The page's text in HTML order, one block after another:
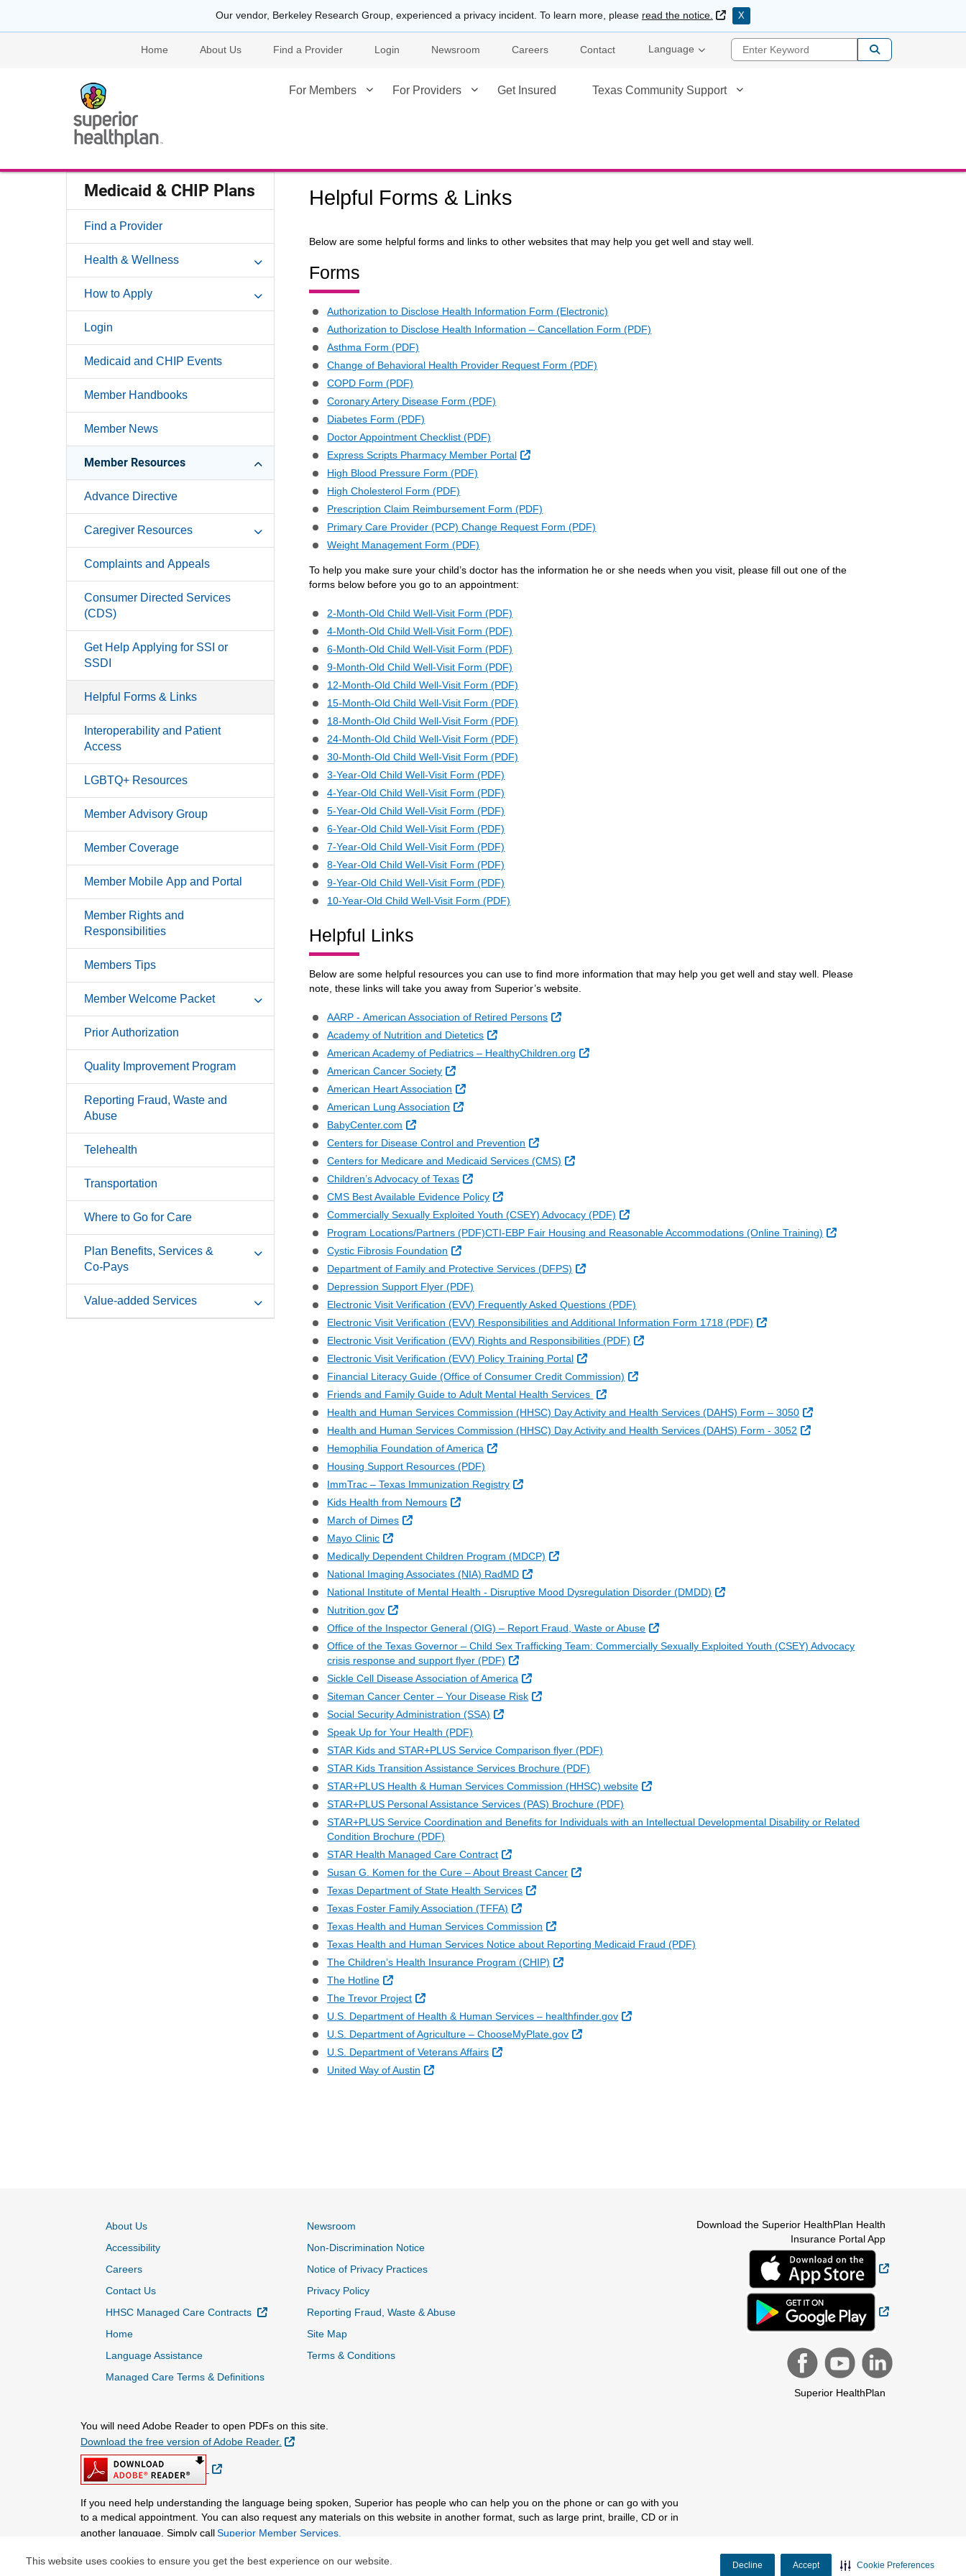
This website uses cookies to ensure you get the best experience on our website. Decline Accept Cookie Preferences
Our vendor, Berkeley Research Group, experienced a privacy incident. To learn more, please read the notice. External Link
X
Home About Us Find a Provider Login Newsroom Careers Contact Language Enter Keyword
For Members For Providers Get Insured Texas Community Support
Medicaid & CHIP Plans
Find a Provider
Health & Wellness
How to Apply
Login
Medicaid and CHIP Events
Member Handbooks
Member News
Member Resources
Advance Directive
Caregiver Resources
Complaints and Appeals
Consumer Directed Services
(CDS)
Get Help Applying for SSI or
SSDI
Helpful Forms & Links
Interoperability and Patient
Access
LGBTQ+ Resources
Member Advisory Group
Member Coverage
Member Mobile App and Portal
Member Rights and
Responsibilities
Members Tips
Member Welcome Packet
Prior Authorization
Quality Improvement Program
Reporting Fraud, Waste and
Abuse
Telehealth
Transportation
Where to Go for Care
Plan Benefits, Services &
Co-Pays
Value-added Services
Helpful Forms & Links
Below are some helpful forms and links to other websites that may help you get well and stay well.
Forms
Authorization to Disclose Health Information Form (Electronic)
Authorization to Disclose Health Information – Cancellation Form (PDF)
Asthma Form (PDF)
Change of Behavioral Health Provider Request Form (PDF)
COPD Form (PDF)
Coronary Artery Disease Form (PDF)
Diabetes Form (PDF)
Doctor Appointment Checklist (PDF)
Express Scripts Pharmacy Member Portal
External Link
High Blood Pressure Form (PDF)
High Cholesterol Form (PDF)
Prescription Claim Reimbursement Form (PDF)
Primary Care Provider (PCP) Change Request Form (PDF)
Weight Management Form (PDF)
To help you make sure your child’s doctor has the information he or she needs when you visit, please fill out one of the
forms below before you go to an appointment:
2-Month-Old Child Well-Visit Form (PDF)
4-Month-Old Child Well-Visit Form (PDF)
6-Month-Old Child Well-Visit Form (PDF)
9-Month-Old Child Well-Visit Form (PDF)
12-Month-Old Child Well-Visit Form (PDF)
15-Month-Old Child Well-Visit Form (PDF)
18-Month-Old Child Well-Visit Form (PDF)
24-Month-Old Child Well-Visit Form (PDF)
30-Month-Old Child Well-Visit Form (PDF)
3-Year-Old Child Well-Visit Form (PDF)
4-Year-Old Child Well-Visit Form (PDF)
5-Year-Old Child Well-Visit Form (PDF)
6-Year-Old Child Well-Visit Form (PDF)
7-Year-Old Child Well-Visit Form (PDF)
8-Year-Old Child Well-Visit Form (PDF)
9-Year-Old Child Well-Visit Form (PDF)
10-Year-Old Child Well-Visit Form (PDF)
Helpful Links
Below are some helpful resources you can use to find more information that may help you get well and stay well. Please
note, these links will take you away from Superior’s website.
AARP - American Association of Retired Persons
External Link
Academy of Nutrition and Dietetics
External Link
American Academy of Pediatrics – HealthyChildren.org
External Link
American Cancer Society
External Link
American Heart Association
External Link
American Lung Association
External Link
BabyCenter.com
External Link
Centers for Disease Control and Prevention
External Link
Centers for Medicare and Medicaid Services (CMS)
External Link
Children’s Advocacy of Texas
External Link
CMS Best Available Evidence Policy
External Link
Commercially Sexually Exploited Youth (CSEY) Advocacy (PDF)
External Link
Program Locations/Partners (PDF)CTI-EBP Fair Housing and Reasonable Accommodations (Online Training)
External Link
Cystic Fibrosis Foundation
External Link
Department of Family and Protective Services (DFPS)
External Link
Depression Support Flyer (PDF)
Electronic Visit Verification (EVV) Frequently Asked Questions (PDF)
Electronic Visit Verification (EVV) Responsibilities and Additional Information Form 1718 (PDF)
External Link
Electronic Visit Verification (EVV) Rights and Responsibilities (PDF)
External Link
Electronic Visit Verification (EVV) Policy Training Portal
External Link
Financial Literacy Guide (Office of Consumer Credit Commission)
External Link
Friends and Family Guide to Adult Mental Health Services
External Link
Health and Human Services Commission (HHSC) Day Activity and Health Services (DAHS) Form – 3050
External Link
Health and Human Services Commission (HHSC) Day Activity and Health Services (DAHS) Form - 3052
External Link
Hemophilia Foundation of America
External Link
Housing Support Resources (PDF)
ImmTrac – Texas Immunization Registry
External Link
Kids Health from Nemours
External Link
March of Dimes
External Link
Mayo Clinic
External Link
Medically Dependent Children Program (MDCP)
External Link
National Imaging Associates (NIA) RadMD
External Link
National Institute of Mental Health - Disruptive Mood Dysregulation Disorder (DMDD)
External Link
Nutrition.gov
External Link
Office of the Inspector General (OIG) – Report Fraud, Waste or Abuse
External Link
Office of the Texas Governor – Child Sex Trafficking Team: Commercially Sexually Exploited Youth (CSEY) Advocacy
crisis response and support flyer (PDF)
External Link
Sickle Cell Disease Association of America
External Link
Siteman Cancer Center – Your Disease Risk
External Link
Social Security Administration (SSA)
External Link
Speak Up for Your Health (PDF)
STAR Kids and STAR+PLUS Service Comparison flyer (PDF)
STAR Kids Transition Assistance Services Brochure (PDF)
STAR+PLUS Health & Human Services Commission (HHSC) website
External Link
STAR+PLUS Personal Assistance Services (PAS) Brochure (PDF)
STAR+PLUS Service Coordination and Benefits for Individuals with an Intellectual Developmental Disability or Related
Condition Brochure (PDF)
STAR Health Managed Care Contract
External Link
Susan G. Komen for the Cure – About Breast Cancer
External Link
Texas Department of State Health Services
External Link
Texas Foster Family Association (TFFA)
External Link
Texas Health and Human Services Commission
External Link
Texas Health and Human Services Notice about Reporting Medicaid Fraud (PDF)
The Children’s Health Insurance Program (CHIP)
External Link
The Hotline
External Link
The Trevor Project
External Link
U.S. Department of Health & Human Services – healthfinder.gov
External Link
U.S. Department of Agriculture – ChooseMyPlate.gov
External Link
U.S. Department of Veterans Affairs
External Link
United Way of Austin
External Link
About Us
Accessibility
Careers
Contact Us
HHSC Managed Care Contracts
External Link
Home
Language Assistance
Managed Care Terms & Definitions
Newsroom
Non-Discrimination Notice
Notice of Privacy Practices
Privacy Policy
Reporting Fraud, Waste & Abuse
Site Map
Terms & Conditions
You will need Adobe Reader to open PDFs on this site.
Download the free version of Adobe Reader.
External Link
External Link
If you need help understanding the language being spoken, Superior has people who can help you on the phone or can go with you
to a medical appointment. You can also request any materials on this website in another format, such as large print, braille, CD or in
another language. Simply callSuperior Member Services.
Download the Superior HealthPlan Health
Insurance Portal App
Superior HealthPlan